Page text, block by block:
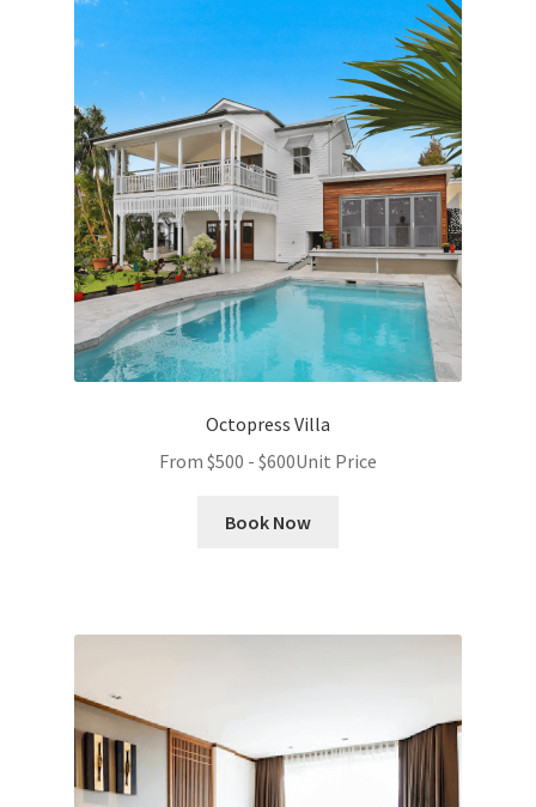
Octopress Villa
From $500 - $600Unit Price
Book Now